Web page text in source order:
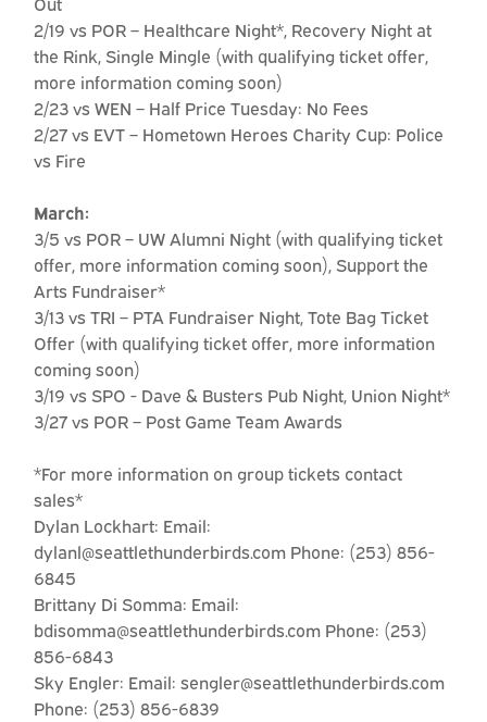
2/19 vs POR – Healthcare Night*, Recovery Night at
the Rink, Single Mingle (with qualifying ticket offer,
more information coming soon)
2/23 vs WEN – Half Price Tuesday: No Fees
2/27 vs EVT – Hometown Heroes Charity Cup: Police
vs Fire
March:
3/5 vs POR – UW Alumni Night (with qualifying ticket
offer, more information coming soon), Support the
Arts Fundraiser*
3/13 vs TRI – PTA Fundraiser Night, Tote Bag Ticket
Offer (with qualifying ticket offer, more information
coming soon)
3/19 vs SPO - Dave & Busters Pub Night, Union Night*
3/27 vs POR – Post Game Team Awards
*For more information on group tickets contact
sales*
Dylan Lockhart: Email:
dylanl@seattlethunderbirds.com Phone: (253) 856-
6845
Brittany Di Somma: Email:
bdisomma@seattlethunderbirds.com Phone: (253)
856-6843
Sky Engler: Email: sengler@seattlethunderbirds.com
Phone: (253) 856-6839